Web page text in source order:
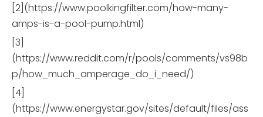
[2](https://www.poolkingfilter.com/how-many-
amps-is-a-pool-pump.html)
[3]
(https://www.reddit.com/r/pools/comments/vs98b
p/how_much_amperage_do_i_need/)
[4]
(https://www.energystar.gov/sites/default/files/ass